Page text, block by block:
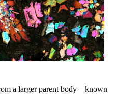
a larger parent body—known